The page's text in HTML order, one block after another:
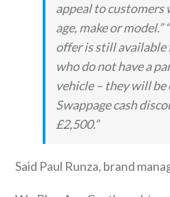
appeal to customers
age, make or
offer is still available
who do not have a
vehicle – they will
Swappage cash
£2,500.”
Said Paul Runza, brand